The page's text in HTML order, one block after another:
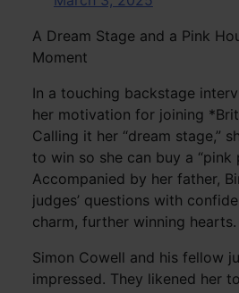
A Dream Stage and a Pink
Moment
In a touching backstage
her motivation for joining
Calling it her “dream stage,”
to win so she can buy a “pink
Accompanied by her father,
judges’ questions with
charm, further winning hearts.
Simon Cowell and his fellow
impressed. They likened her